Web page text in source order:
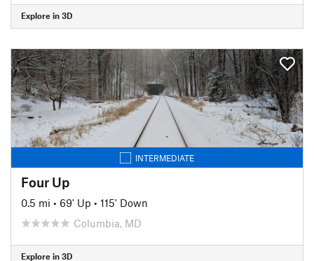
Explore in 3D
INTERMEDIATE
Four Up
0.5 mi • 69' Up • 115' Down
Columbia, MD
Explore in 3D